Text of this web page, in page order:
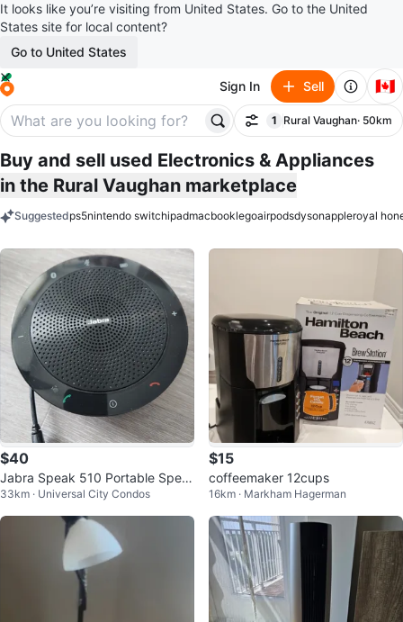
It looks like you’re visiting from United States. Go to the United
States site for local content?
Go to United States
Sign In Sell 🇨🇦
Filter
1
filter applied
Rural Vaughan· 50km
Buy and sell used Electronics & Appliances
in the Rural Vaughan marketplace
Suggestedps5nintendo switchipadmacbooklegoairpodsdysonappleroyal
$40
Jabra Speak 510 Portable Spea
kerphone
33km · Universal City Condos
$15
coffeemaker 12cups
16km · Markham Hagerman